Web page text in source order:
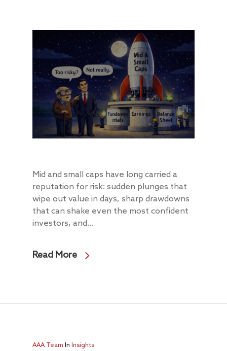
Mid and small caps have long carried a
reputation for risk: sudden plunges that
wipe out value in days, sharp drawdowns
that can shake even the most confident
investors, and...
Read More
AAA Team In Insights